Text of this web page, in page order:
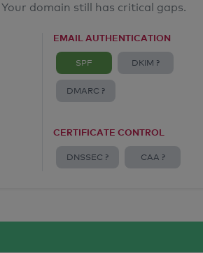
domain still has critical gaps.
EMAIL AUTHENTICATION
SPF DKIM ?
DMARC ?
CERTIFICATE CONTROL
DNSSEC ? CAA ?